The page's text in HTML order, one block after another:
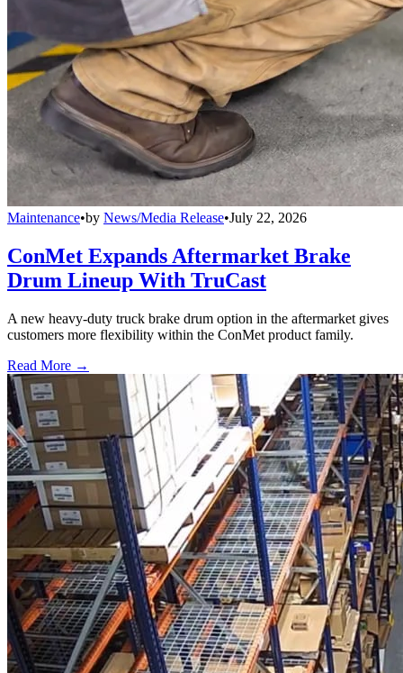
Maintenance•by News/Media Release•July 22, 2026
ConMet Expands Aftermarket Brake
Drum Lineup With TruCast
A new heavy-duty truck brake drum option in the aftermarket gives
customers more flexibility within the ConMet product family.
Read More →